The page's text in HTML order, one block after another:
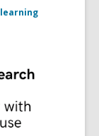
learning